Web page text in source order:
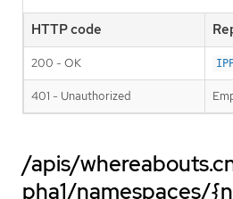
HTTP code
200 - OK
401 - Unauthorized
/apis/
pha1/namespaces/